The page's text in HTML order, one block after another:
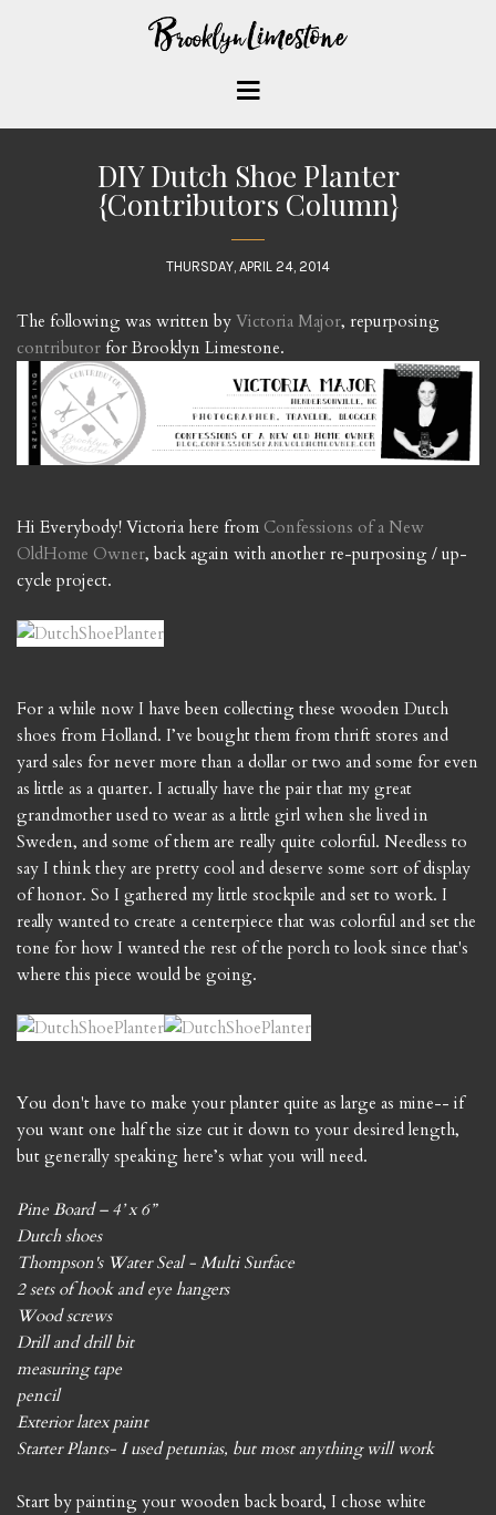
DIY Dutch Shoe Planter
{Contributors Column}
THURSDAY, APRIL 24, 2014
The following was written by Victoria Major, repurposing
contributor for Brooklyn Limestone.
Hi Everybody! Victoria here from Confessions of a New
OldHome Owner, back again with another re-purposing / up-
cycle project.
For a while now I have been collecting these wooden Dutch
shoes from Holland. I’ve bought them from thrift stores and
yard sales for never more than a dollar or two and some for even
as little as a quarter. I actually have the pair that my great
grandmother used to wear as a little girl when she lived in
Sweden, and some of them are really quite colorful. Needless to
say I think they are pretty cool and deserve some sort of display
of honor. So I gathered my little stockpile and set to work. I
really wanted to create a centerpiece that was colorful and set the
tone for how I wanted the rest of the porch to look since that's
where this piece would be going.
You don't have to make your planter quite as large as mine-- if
you want one half the size cut it down to your desired length,
but generally speaking here’s what you will need.
Pine Board – 4’ x 6”
Dutch shoes
Thompson's Water Seal - Multi Surface
2 sets of hook and eye hangers
Wood screws
Drill and drill bit
measuring tape
pencil
Exterior latex paint
Starter Plants- I used petunias, but most anything will work
Start by painting your wooden back board, I chose white